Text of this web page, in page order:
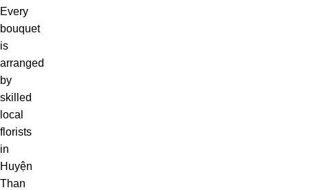
Every
bouquet
is
arranged
by
skilled
local
florists
in
Huyện
Than